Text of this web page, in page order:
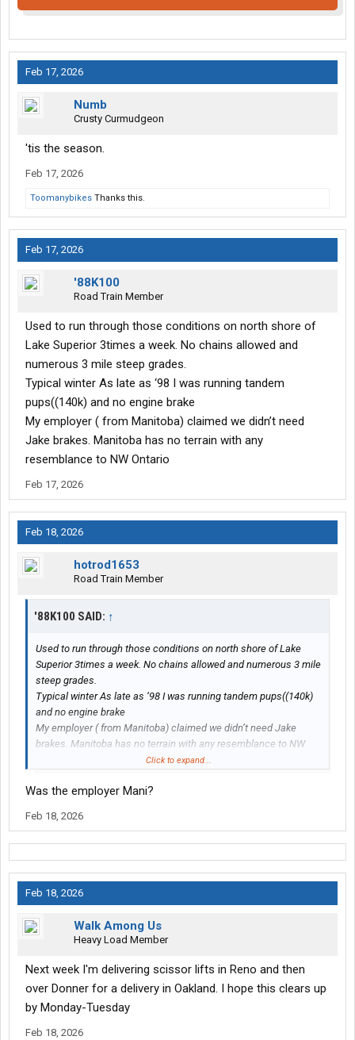
Feb 17, 2026
Numb
Crusty Curmudgeon
'tis the season.
Feb 17, 2026
Toomanybikes Thanks this.
Feb 17, 2026
'88K100
Road Train Member
Used to run through those conditions on north shore of
Lake Superior 3times a week. No chains allowed and
numerous 3 mile steep grades.
Typical winter As late as ‘98 I was running tandem
pups((140k) and no engine brake
My employer ( from Manitoba) claimed we didn’t need
Jake brakes. Manitoba has no terrain with any
resemblance to NW Ontario
Feb 17, 2026
Feb 18, 2026
hotrod1653
Road Train Member
'88K100 SAID: ↑
Used to run through those conditions on north shore of Lake
Superior 3times a week. No chains allowed and numerous 3 mile
steep grades.
Typical winter As late as ‘98 I was running tandem pups((140k)
and no engine brake
My employer ( from Manitoba) claimed we didn’t need Jake
brakes. Manitoba has no terrain with any resemblance to NW
Click to expand...
Was the employer Mani?
Feb 18, 2026
Feb 18, 2026
Walk Among Us
Heavy Load Member
Next week I'm delivering scissor lifts in Reno and then
over Donner for a delivery in Oakland. I hope this clears up
by Monday-Tuesday
Feb 18, 2026